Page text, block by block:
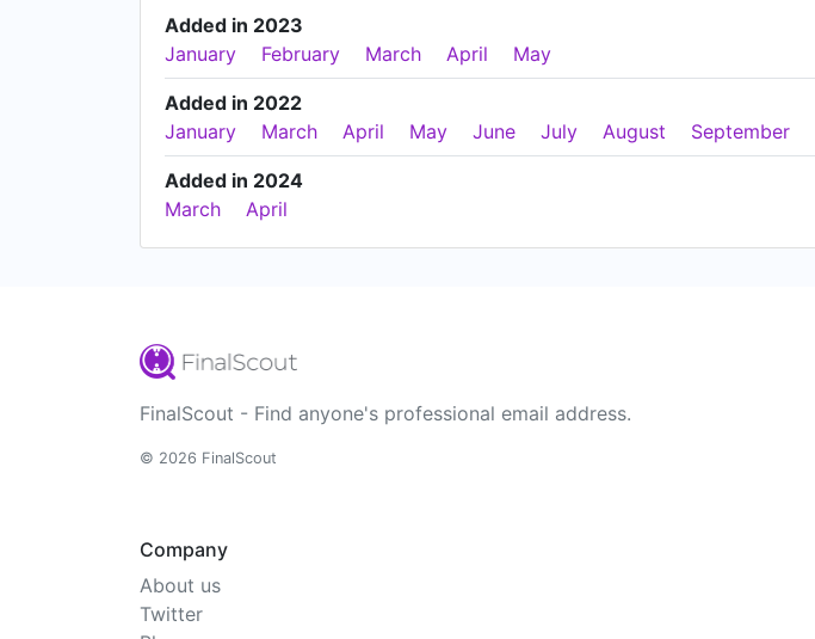
Added in 2023
January
February March April May
Added in 2022
January
March April May June July August September
Added in 2024
March
April
FinalScout - Find anyone's professional email address.
© 2026 FinalScout
Company
About us
Twitter